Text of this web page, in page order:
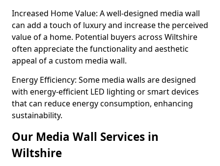
Increased Home Value: A well-designed media wall
can add a touch of luxury and increase the perceived
value of a home. Potential buyers across Wiltshire
often appreciate the functionality and aesthetic
appeal of a custom media wall.
Energy Efficiency: Some media walls are designed
with energy-efficient LED lighting or smart devices
that can reduce energy consumption, enhancing
sustainability.
Our Media Wall Services in
Wiltshire